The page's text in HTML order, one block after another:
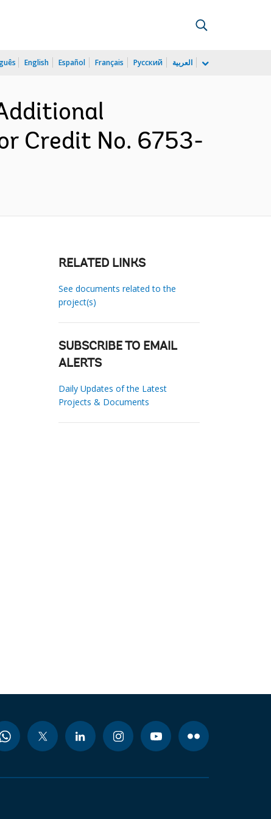
English Español Français Русский العربية
Credit No. 6753-
RELATED LINKS
See documents related to the
project(s)
SUBSCRIBE TO EMAIL
ALERTS
Daily Updates of the Latest
Projects & Documents